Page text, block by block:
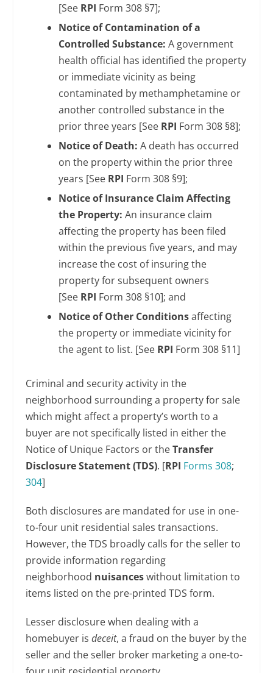
[See RPI Form 308 §7];
Notice of Contamination of a
Controlled Substance: A government
health official has identified the property
or immediate vicinity as being
contaminated by methamphetamine or
another controlled substance in the
prior three years [See RPI Form 308 §8];
Notice of Death: A death has occurred
on the property within the prior three
years [See RPI Form 308 §9];
Notice of Insurance Claim Affecting
the Property: An insurance claim
affecting the property has been filed
within the previous five years, and may
increase the cost of insuring the
property for subsequent owners
[See RPI Form 308 §10]; and
Notice of Other Conditionsaffecting
the property or immediate vicinity for
the agent to list. [See RPI Form 308 §11]
Criminal and security activity in the
neighborhood surrounding a property for sale
which might affect a property’s worth to a
buyer are not specifically listed in either the
Notice of Unique Factors or theTransfer
Disclosure Statement (TDS). [RPI Forms 308;
304]
Both disclosures are mandated for use in one-
to-four unit residential sales transactions.
However, the TDS broadly calls for the seller to
provide information regarding
neighborhood nuisanceswithout limitation to
items listed on the pre-printed TDS form.
Lesser disclosure when dealing with a
homebuyer isdeceit, a fraud on the buyer by the
seller and the seller broker marketing a one-to-